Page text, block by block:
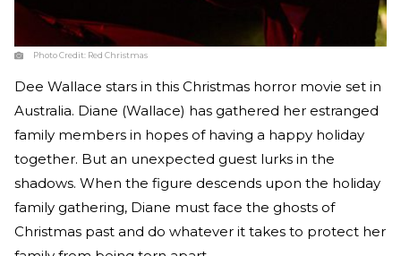
Photo Credit: Red Christmas
Dee Wallace stars in this Christmas horror movie set in
Australia. Diane (Wallace) has gathered her estranged
family members in hopes of having a happy holiday
together. But an unexpected guest lurks in the
shadows. When the figure descends upon the holiday
family gathering, Diane must face the ghosts of
Christmas past and do whatever it takes to protect her